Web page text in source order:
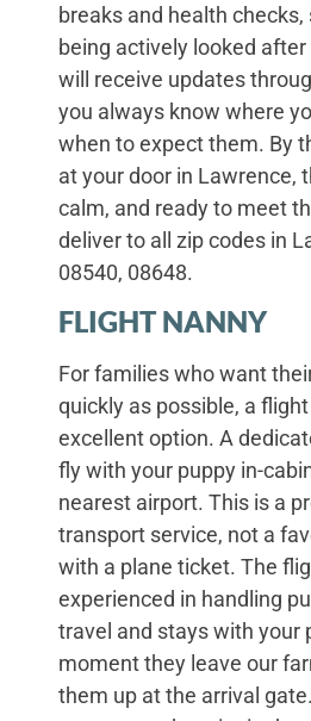
breaks and health checks,
being actively looked
will receive updates
you always know where
when to expect them. By
at your door in Lawrence,
calm, and ready to meet
deliver to all zip codes in
08540, 08648.
FLIGHT NANNY
For families who want
quickly as possible, a
excellent option. A
fly with your puppy in-
nearest airport. This is a
transport service, not a
with a plane ticket. The
experienced in handling
travel and stays with your
moment they leave our
them up at the arrival